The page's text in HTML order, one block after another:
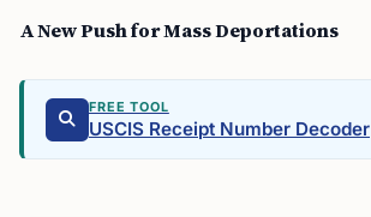
A New Push for Mass Deportations
FREE TOOL
USCIS Receipt Number Decoder